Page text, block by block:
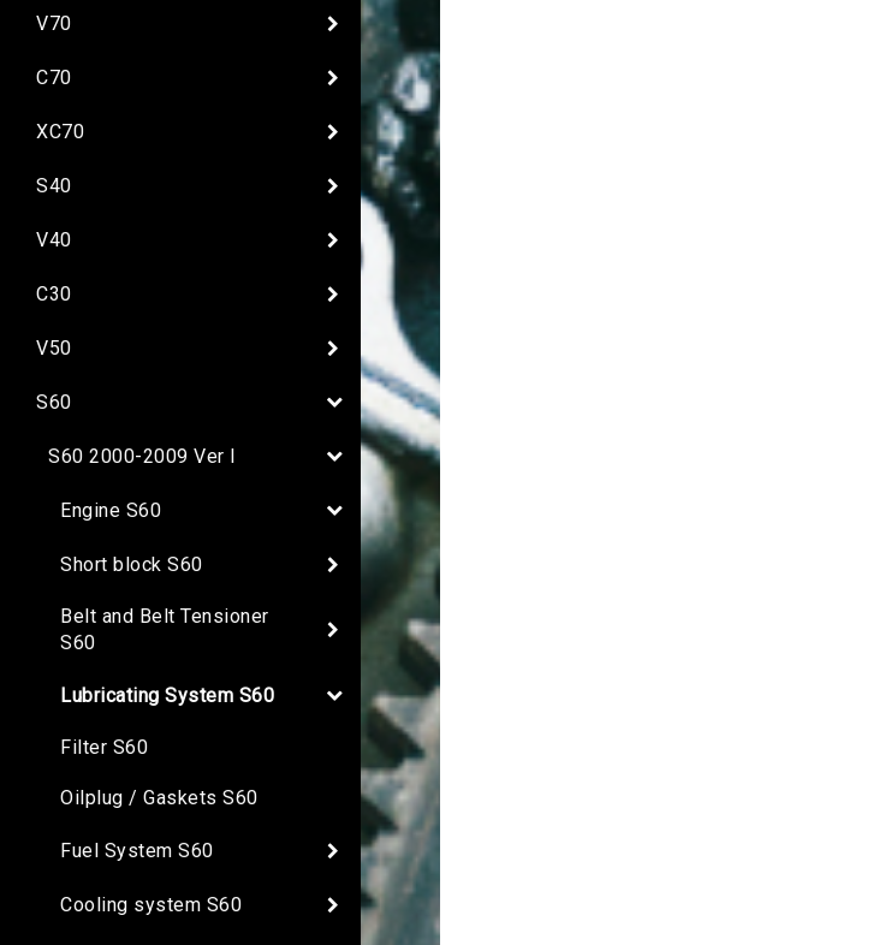
V70
C70
XC70
S40
V40
C30
V50
S60
S60 2000-2009 Ver I
Engine S60
Short block S60
Belt and Belt Tensioner
S60
Lubricating System S60
Filter S60
Oilplug / Gaskets S60
Fuel System S60
Cooling system S60